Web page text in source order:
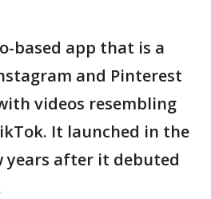
based app that is a
and Pinterest
videos resembling
It launched in the
years after it debuted